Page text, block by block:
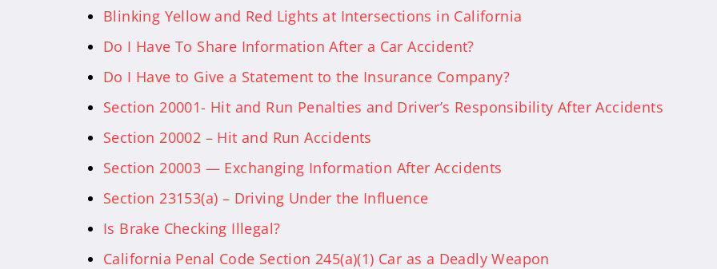
Blinking Yellow and Red Lights at Intersections in California
Do I Have To Share Information After a Car Accident?
Do I Have to Give a Statement to the Insurance Company?
Section 20001- Hit and Run Penalties and Driver’s Responsibility After Accidents
Section 20002 – Hit and Run Accidents
Section 20003 — Exchanging Information After Accidents
Section 23153(a) – Driving Under the Influence
Is Brake Checking Illegal?
California Penal Code Section 245(a)(1) Car as a Deadly Weapon